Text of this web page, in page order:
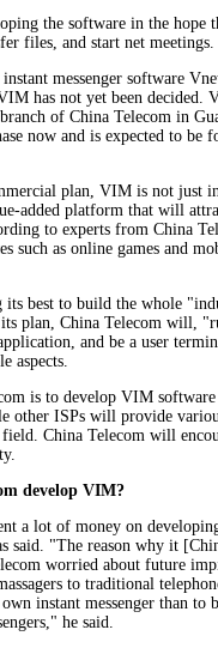
the software in the hope
files, and start net meetings.
messenger software
has not yet been decided.
of China Telecom in
now and is expected to be
plan, VIM is not just
added platform that will
to experts from China
such as online games and
its best to build the whole
plan, China Telecom will,
and be a user
aspects.
is to develop VIM
ISPs will provide
China Telecom will
develop VIM?
a lot of money on
said. "The reason why it
worried about future
to traditional
instant messenger than to
he said.